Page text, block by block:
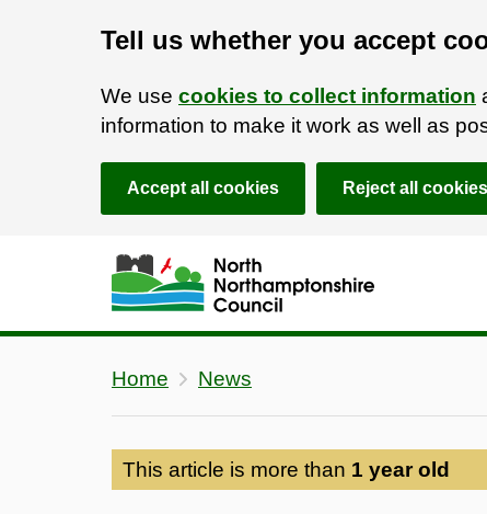
Tell us whether you accept
We use cookies to collect information
information to make it work as well as
Accept all cookies Reject all cookies
Skip to main content
Accessibility Statement
Home News
This article is more than 1 year old